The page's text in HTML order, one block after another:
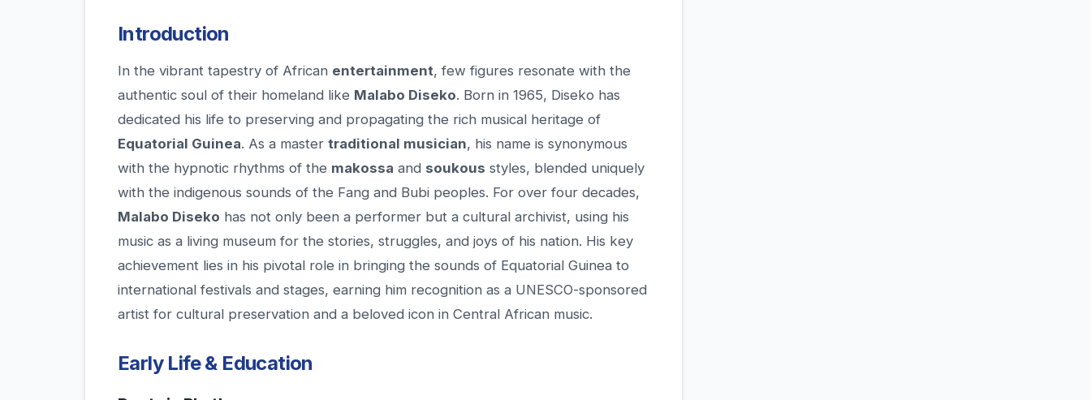
Introduction
In the vibrant tapestry of African entertainment, few figures resonate with the
authentic soul of their homeland like Malabo Diseko. Born in 1965, Diseko has
dedicated his life to preserving and propagating the rich musical heritage of
Equatorial Guinea. As a master traditional musician, his name is synonymous
with the hypnotic rhythms of the makossa and soukous styles, blended uniquely
with the indigenous sounds of the Fang and Bubi peoples. For over four decades,
Malabo Diseko has not only been a performer but a cultural archivist, using his
music as a living museum for the stories, struggles, and joys of his nation. His key
achievement lies in his pivotal role in bringing the sounds of Equatorial Guinea to
international festivals and stages, earning him recognition as a UNESCO-sponsored
artist for cultural preservation and a beloved icon in Central African music.
Early Life & Education